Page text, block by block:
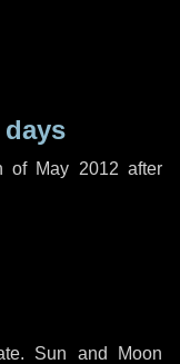
days
of May 2012 after
Sun and Moon